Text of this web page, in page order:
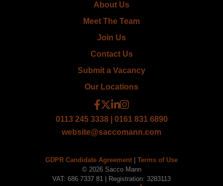
About Us
Meet The Team
Join Us
Contact Us
Submit a Vacancy
Our Locations
0113 245 3338 | 0161 831 6890
website@saccomann.com
GDPR Candidate Agreement
Terms of Use
© 2026 Sacco Mann
VAT: 686 7337 81 | Registration: 3283113